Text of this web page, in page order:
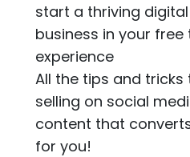
start a thriving
business in your
experience
All the tips and
selling on social
content that
for you!